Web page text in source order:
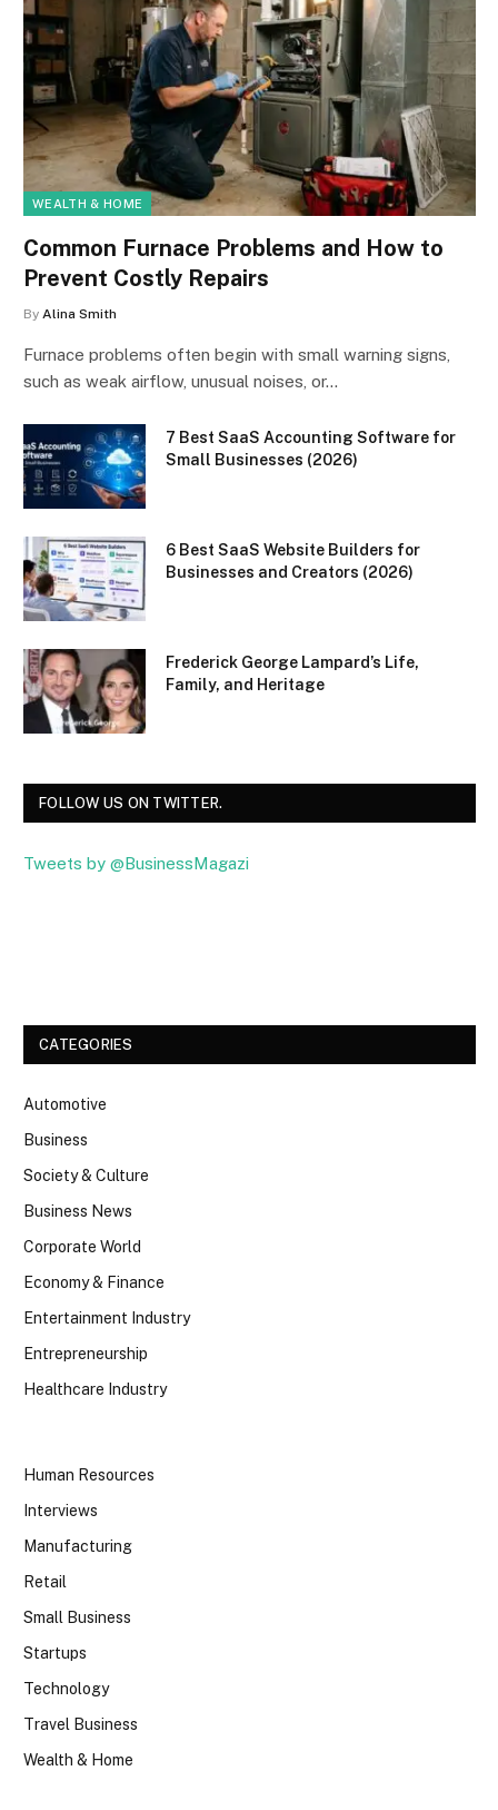
WEALTH & HOME
Common Furnace Problems and How to
Prevent Costly Repairs
By Alina Smith
Furnace problems often begin with small warning signs,
such as weak airflow, unusual noises, or…
7 Best SaaS Accounting Software for
Small Businesses (2026)
6 Best SaaS Website Builders for
Businesses and Creators (2026)
Frederick George Lampard’s Life,
Family, and Heritage
FOLLOW US ON TWITTER.
Tweets by @BusinessMagazi
CATEGORIES
Automotive
Business
Society & Culture
Business News
Corporate World
Economy & Finance
Entertainment Industry
Entrepreneurship
Healthcare Industry
Human Resources
Interviews
Manufacturing
Retail
Small Business
Startups
Technology
Travel Business
Wealth & Home